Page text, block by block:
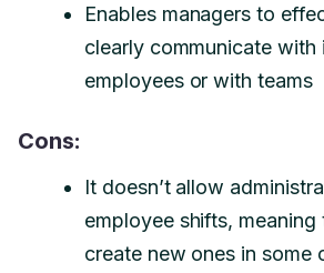
Enables managers to
clearly communicate with
employees or with teams
Cons:
It doesn’t allow
employee shifts, meaning
create new ones in some